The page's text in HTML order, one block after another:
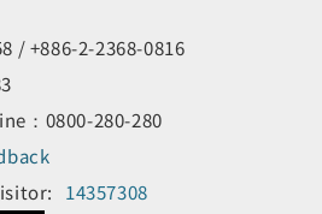
/ +886-2-2368-0816
：0800-280-280
14357308